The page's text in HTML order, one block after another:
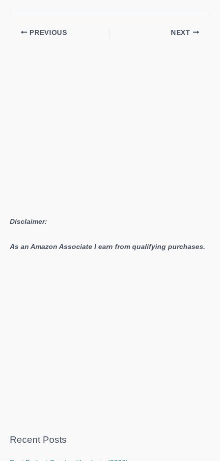
PREVIOUS NEXT
Disclaimer:
As an Amazon Associate I earn from qualifying purchases.
Recent Posts